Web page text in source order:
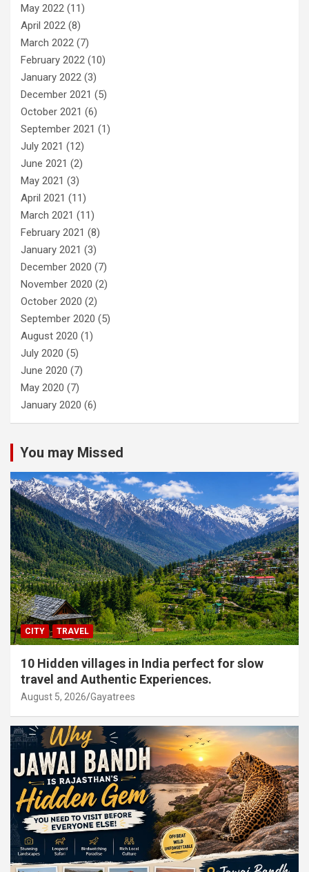
May 2022 (11)
April 2022 (8)
March 2022 (7)
February 2022 (10)
January 2022 (3)
December 2021 (5)
October 2021 (6)
September 2021 (1)
July 2021 (12)
June 2021 (2)
May 2021 (3)
April 2021 (11)
March 2021 (11)
February 2021 (8)
January 2021 (3)
December 2020 (7)
November 2020 (2)
October 2020 (2)
September 2020 (5)
August 2020 (1)
July 2020 (5)
June 2020 (7)
May 2020 (7)
January 2020 (6)
You may Missed
CITY TRAVEL
10 Hidden villages in India perfect for slow
travel and Authentic Experiences.
August 5, 2026 Gayatrees